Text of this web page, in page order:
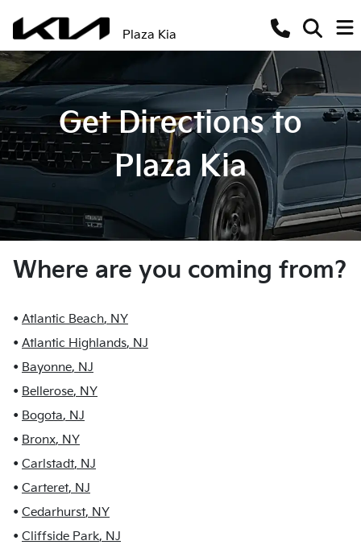
Plaza Kia
Get Directions to
Plaza Kia
Where are you coming from?
• Atlantic Beach, NY
• Atlantic Highlands, NJ
• Bayonne, NJ
• Bellerose, NY
• Bogota, NJ
• Bronx, NY
• Carlstadt, NJ
• Carteret, NJ
• Cedarhurst, NY
• Cliffside Park, NJ